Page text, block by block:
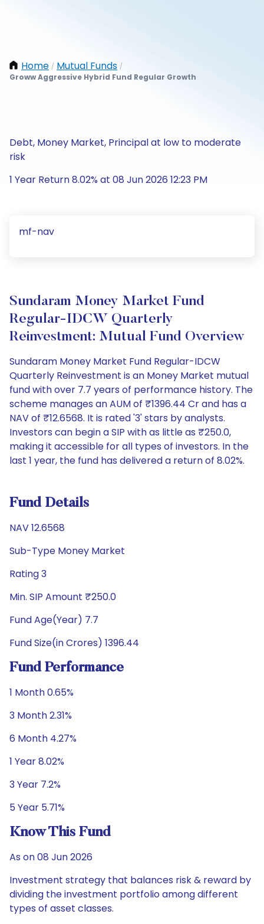
Home / Mutual Funds /
Groww Aggressive Hybrid Fund Regular Growth
Debt, Money Market, Principal at low to moderate
risk
1 Year Return 8.02% at 08 Jun 2026 12:23 PM
mf-nav
Sundaram Money Market Fund
Regular-IDCW Quarterly
Reinvestment: Mutual Fund Overview
Sundaram Money Market Fund Regular-IDCW
Quarterly Reinvestment is an Money Market mutual
fund with over 7.7 years of performance history. The
scheme manages an AUM of ₹1396.44 Cr and has a
NAV of ₹12.6568. It is rated '3' stars by analysts.
Investors can begin a SIP with as little as ₹250.0,
making it accessible for all types of investors. In the
last 1 year, the fund has delivered a return of 8.02%.
Fund Details
NAV 12.6568
Sub-Type Money Market
Rating 3
Min. SIP Amount ₹250.0
Fund Age(Year) 7.7
Fund Size(in Crores) 1396.44
Fund Performance
1 Month 0.65%
3 Month 2.31%
6 Month 4.27%
1 Year 8.02%
3 Year 7.2%
5 Year 5.71%
Know This Fund
As on 08 Jun 2026
Investment strategy that balances risk & reward by
dividing the investment portfolio among different
types of asset classes.